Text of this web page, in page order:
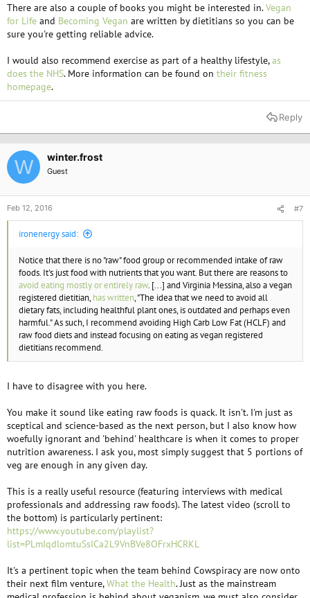
There are also a couple of books you might be interested in.Vegan
for Life and Becoming Vegan are written by dietitians so you can be
sure you're getting reliable advice.
I would also recommend exercise as part of a healthy lifestyle,as
does the NHS. More information can be found on their fitness
homepage.
Reply
W winter.frost
Guest
Feb 12, 2016 #7
ironenergy said:
Notice that there is no "raw" food group or recommended intake of raw
foods. It's just food with nutrients that you want. But there are reasons to
avoid eating mostly or entirely raw. [...] and Virginia Messina, also a vegan
registered dietitian,has written, "The idea that we need to avoid all
dietary fats, including healthful plant ones, is outdated and perhaps even
harmful." As such, I recommend avoiding High Carb Low Fat (HCLF) and
raw food diets and instead focusing on eating as vegan registered
dietitians recommend.
I have to disagree with you here.
You make it sound like eating raw foods is quack. It isn't. I'm just as
sceptical and science-based as the next person, but I also know how
woefully ignorant and 'behind' healthcare is when it comes to proper
nutrition awareness. I ask you, most simply suggest that 5 portions of
veg are enough in any given day.
This is a really useful resource (featuring interviews with medical
professionals and addressing raw foods). The latest video (scroll to
the bottom) is particularly pertinent:
https://www.youtube.com/playlist?
list=PLmIqdlomtuSsICa2L9VnBVe8OFrxHCRKL
It's a pertinent topic when the team behind Cowspiracy are now onto
their next film venture,What the Health. Just as the mainstream